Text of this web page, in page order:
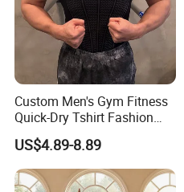
Custom Men's Gym Fitness
Quick-Dry Tshirt Fashion
Fitness Blank Apparel
Garment Clothes Gym Wear
Moisture Wicking Running
Shirt Activewear T-Shirt
US$4.89-8.89